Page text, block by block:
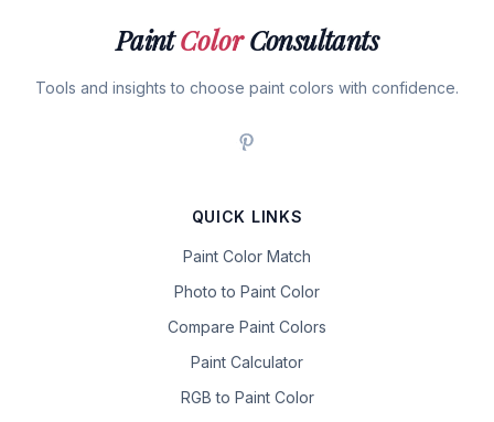
PaintColorConsultants
Tools and insights to choose paint colors with confidence.
QUICK LINKS
Paint Color Match
Photo to Paint Color
Compare Paint Colors
Paint Calculator
RGB to Paint Color